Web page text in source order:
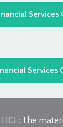
Services
Services
The